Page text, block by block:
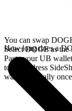
You can swap
Select DOGE as the
Paste your UB
to the address
wallet, typically
How long does a